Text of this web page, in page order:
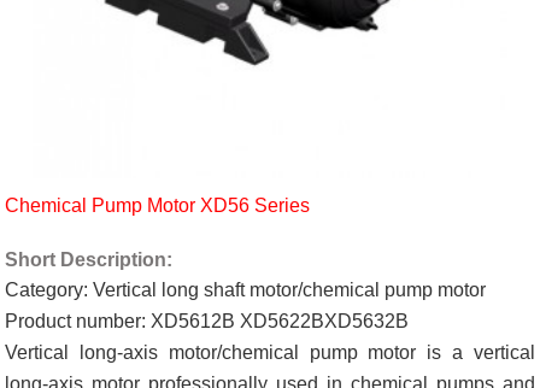
Chemical Pump Motor XD56 Series
Short Description:
Category: Vertical long shaft motor/chemical pump motor
Product number: XD5612B XD5622BXD5632B
Vertical long-axis motor/chemical pump motor is a vertical
long-axis motor professionally used in chemical pumps and